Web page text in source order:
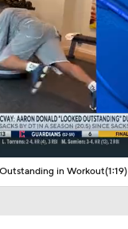
in Workout(1:19)